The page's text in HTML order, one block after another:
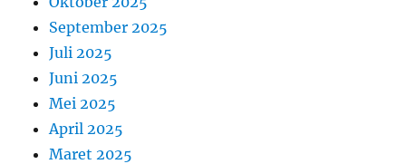
September 2025
Juli 2025
Juni 2025
Mei 2025
April 2025
Maret 2025